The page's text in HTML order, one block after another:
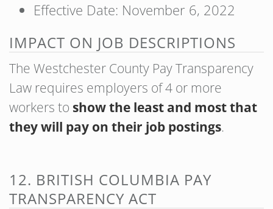
Effective Date: November 6, 2022
IMPACT ON JOB DESCRIPTIONS
The Westchester County Pay Transparency
Law requires employers of 4 or more
workers to show the least and most that
they will pay on their job postings.
12. BRITISH COLUMBIA PAY
TRANSPARENCY ACT